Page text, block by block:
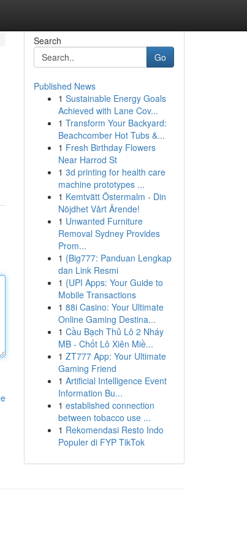
Search
Go
Published News
1 Sustainable Energy Goals
Achieved with Lane Cov...
1 Transform Your Backyard:
Beachcomber Hot Tubs &...
1 Fresh Birthday Flowers
Near Harrod St
1 3d printing for health care
machine prototypes ...
1 Kemtvätt Östermalm - Din
Nöjdhet Vårt Ärende!
1 Unwanted Furniture
Removal Sydney Provides
Prom...
1 {Big777: Panduan Lengkap
dan Link Resmi
1 {UPI Apps: Your Guide to
Mobile Transactions
1 88i Casino: Your Ultimate
Online Gaming Destina...
1 Cầu Bạch Thủ Lô 2 Nháy
MB - Chốt Lô Xiên Miề...
1 ZT777 App: Your Ultimate
Gaming Friend
1 Artificial Intelligence Event
Information Bu...
1 established connection
between tobacco use ...
1 Rekomendasi Resto Indo
Populer di FYP TikTok